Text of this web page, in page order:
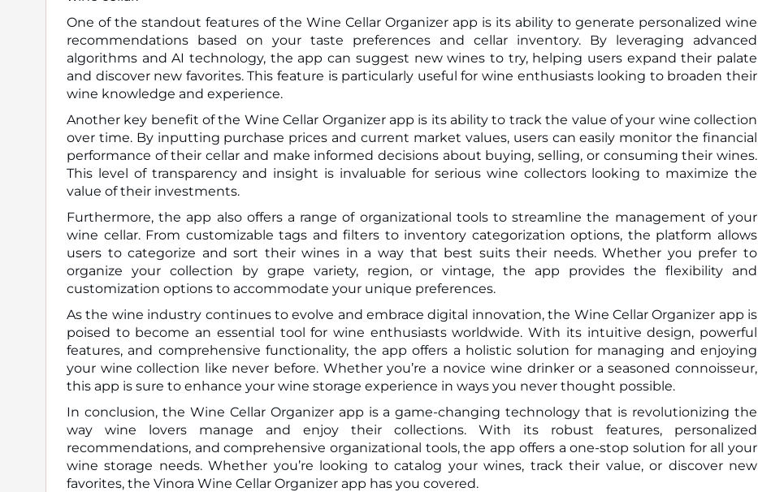
One of the standout features of the Wine Cellar Organizer app is its ability to generate personalized wine
recommendations based on your taste preferences and cellar inventory. By leveraging advanced
algorithms and AI technology, the app can suggest new wines to try, helping users expand their palate
and discover new favorites. This feature is particularly useful for wine enthusiasts looking to broaden their
wine knowledge and experience.
Another key benefit of the Wine Cellar Organizer app is its ability to track the value of your wine collection
over time. By inputting purchase prices and current market values, users can easily monitor the financial
performance of their cellar and make informed decisions about buying, selling, or consuming their wines.
This level of transparency and insight is invaluable for serious wine collectors looking to maximize the
value of their investments.
Furthermore, the app also offers a range of organizational tools to streamline the management of your
wine cellar. From customizable tags and filters to inventory categorization options, the platform allows
users to categorize and sort their wines in a way that best suits their needs. Whether you prefer to
organize your collection by grape variety, region, or vintage, the app provides the flexibility and
customization options to accommodate your unique preferences.
As the wine industry continues to evolve and embrace digital innovation, the Wine Cellar Organizer app is
poised to become an essential tool for wine enthusiasts worldwide. With its intuitive design, powerful
features, and comprehensive functionality, the app offers a holistic solution for managing and enjoying
your wine collection like never before. Whether you’re a novice wine drinker or a seasoned connoisseur,
this app is sure to enhance your wine storage experience in ways you never thought possible.
In conclusion, the Wine Cellar Organizer app is a game-changing technology that is revolutionizing the
way wine lovers manage and enjoy their collections. With its robust features, personalized
recommendations, and comprehensive organizational tools, the app offers a one-stop solution for all your
wine storage needs. Whether you’re looking to catalog your wines, track their value, or discover new
favorites, the Vinora Wine Cellar Organizer app has you covered.